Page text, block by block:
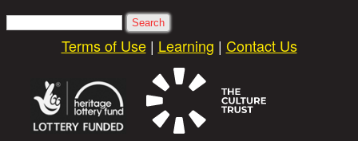
Search
Terms of Use| Learning | Contact Us